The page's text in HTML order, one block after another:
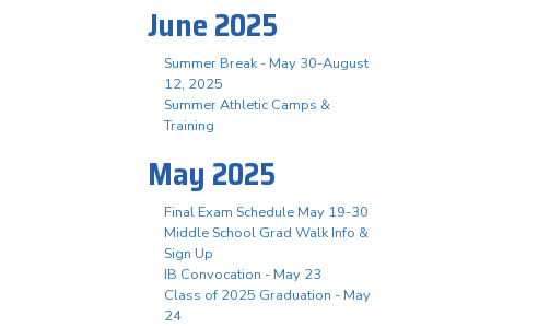
June 2025
Summer Break - May 30-August
12, 2025
Summer Athletic Camps &
Training
May 2025
Final Exam Schedule May 19-30
Middle School Grad Walk Info &
Sign Up
IB Convocation - May 23
Class of 2025 Graduation - May
24